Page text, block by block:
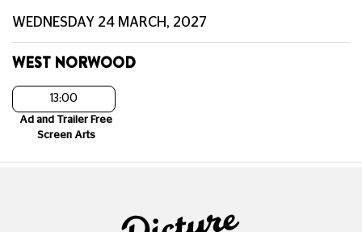
WEDNESDAY 24 MARCH, 2027
WEST NORWOOD
13:00
Ad and Trailer Free
Screen Arts